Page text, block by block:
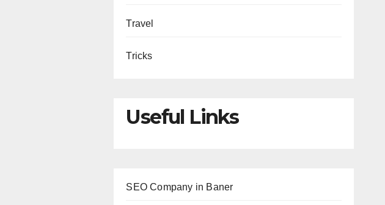
Travel
Tricks
Useful Links
SEO Company in Baner